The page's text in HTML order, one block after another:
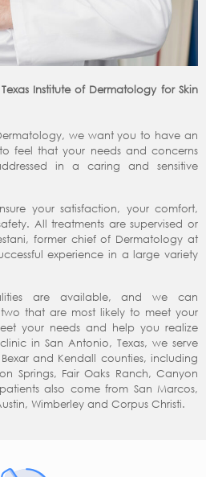
Institute of Dermatology for Skin
we want you to have an
feel that your needs and concerns
in a caring and sensitive
your satisfaction, your comfort,
All treatments are supervised or
former chief of Dermatology at
experience in a large variety
are available, and we can
that are most likely to meet your
your needs and help you realize
in San Antonio, Texas, we serve
and Kendall counties, including
Springs, Fair Oaks Ranch, Canyon
also come from San Marcos,
Wimberley and Corpus Christi.